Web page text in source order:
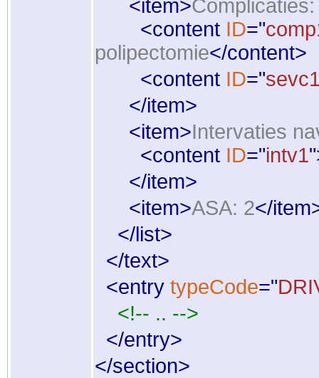
<item>
<content ID="
polipectomie</content>
<content ID="
</item>
<item>Intervaties
<content ID="intv1"
</item>
<item>ASA: 2</item
</list>
</text>
<entry typeCode="
<!-- .. -->
</entry>
</section>